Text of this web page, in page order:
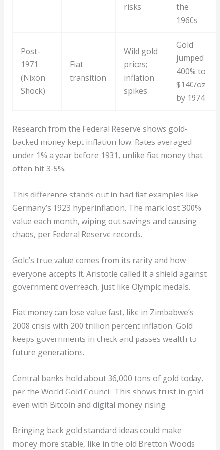
risks
the
1960s
Post-
1971
(Nixon
Shock)
Fiat
transition
Wild gold
prices;
inflation
spikes
Gold
jumped
400% to
$140/oz
by 1974
Research from the Federal Reserve shows gold-
backed money kept inflation low. Rates averaged
under 1% a year before 1931, unlike fiat money that
often hit 3-5%.
This difference stands out in bad fiat examples like
Germany’s 1923 hyperinflation. The mark lost 300%
value each month, wiping out savings and causing
chaos, per Federal Reserve records.
Gold’s true value comes from its rarity and how
everyone accepts it. Aristotle called it a shield against
government overreach, just like Olympic medals.
Fiat money can lose value fast, like in Zimbabwe’s
2008 crisis with 200 trillion percent inflation. Gold
keeps governments in check and passes wealth to
future generations.
Central banks hold about 36,000 tons of gold today,
per the World Gold Council. This shows trust in gold
even with Bitcoin and digital money rising.
Bringing back gold standard ideas could make
money more stable, like in the old Bretton Woods